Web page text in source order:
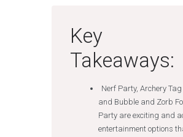
Key
Takeaways:
Nerf Party, Archery
and Bubble and Zorb
Party are exciting and
entertainment options